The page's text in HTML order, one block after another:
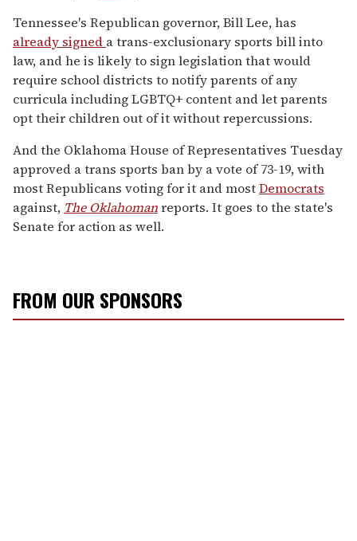
Tennessee's Republican governor, Bill Lee, has
already signed a trans-exclusionary sports bill into
law, and he is likely to sign legislation that would
require school districts to notify parents of any
curricula including LGBTQ+ content and let parents
opt their children out of it without repercussions.
And the Oklahoma House of Representatives Tuesday
approved a trans sports ban by a vote of 73-19, with
most Republicans voting for it and mostDemocrats
against, The Oklahomanreports. It goes to the state's
Senate for action as well.
FROM OUR SPONSORS